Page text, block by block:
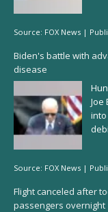
Source: FOX News |
Biden's battle with
disease
Source: FOX News |
Flight canceled after
passengers overnight